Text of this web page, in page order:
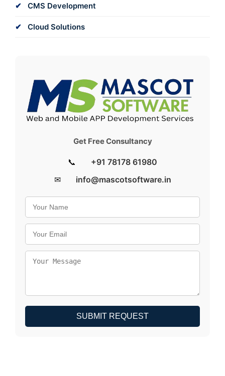
CMS Development
Cloud Solutions
Get Free Consultancy
📞
+91 78178 61980
✉
info@mascotsoftware.in
SUBMIT REQUEST